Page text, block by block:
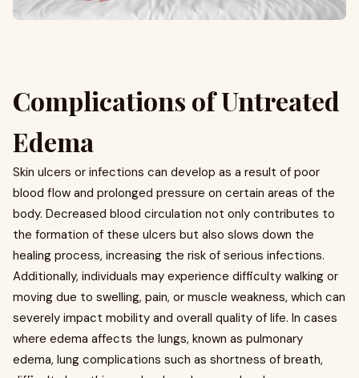
Complications of Untreated
Edema
Skin ulcers or infections can develop as a result of poor
blood flow and prolonged pressure on certain areas of the
body. Decreased blood circulation not only contributes to
the formation of these ulcers but also slows down the
healing process, increasing the risk of serious infections.
Additionally, individuals may experience difficulty walking or
moving due to swelling, pain, or muscle weakness, which can
severely impact mobility and overall quality of life. In cases
where edema affects the lungs, known as pulmonary
edema, lung complications such as shortness of breath,